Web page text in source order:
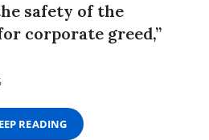
safety of the
corporate greed,”
READING